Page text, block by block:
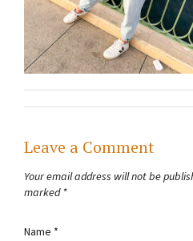
Leave a Comment
Your email address will not be
marked *
Name *